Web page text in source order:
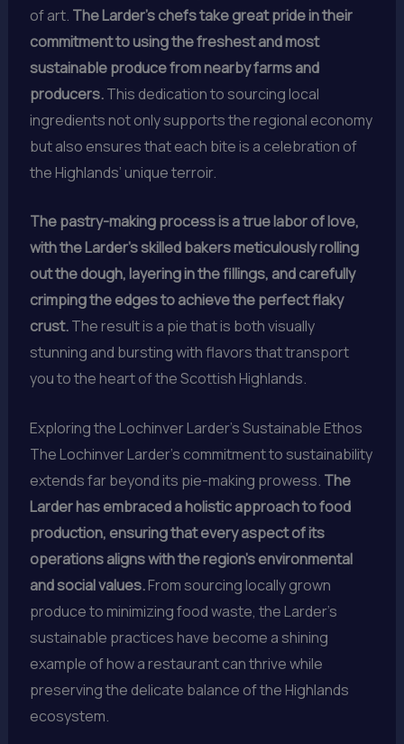
of art. The Larder’s chefs take great pride in their
commitment to using the freshest and most
sustainable produce from nearby farms and
producers.This dedication to sourcing local
ingredients not only supports the regional economy
but also ensures that each bite is a celebration of
the Highlands’ unique terroir.
The pastry-making process is a true labor of love,
with the Larder’s skilled bakers meticulously rolling
out the dough, layering in the fillings, and carefully
crimping the edges to achieve the perfect flaky
crust.The result is a pie that is both visually
stunning and bursting with flavors that transport
you to the heart of the Scottish Highlands.
Exploring the Lochinver Larder’s Sustainable Ethos
The Lochinver Larder’s commitment to sustainability
extends far beyond its pie-making prowess. The
Larder has embraced a holistic approach to food
production, ensuring that every aspect of its
operations aligns with the region’s environmental
and social values.From sourcing locally grown
produce to minimizing food waste, the Larder’s
sustainable practices have become a shining
example of how a restaurant can thrive while
preserving the delicate balance of the Highlands
ecosystem.